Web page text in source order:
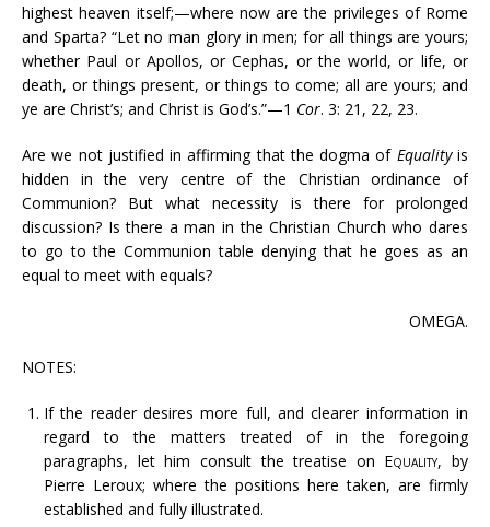
highest heaven itself;—where now are the privileges of Rome
and Sparta? “Let no man glory in men; for all things are yours;
whether Paul or Apollos, or Cephas, or the world, or life, or
death, or things present, or things to come; all are yours; and
ye are Christ’s; and Christ is God’s.”—1 Cor. 3: 21, 22, 23.
Are we not justified in affirming that the dogma of Equalityis
hidden in the very centre of the Christian ordinance of
Communion? But what necessity is there for prolonged
discussion? Is there a man in the Christian Church who dares
to go to the Communion table denying that he goes as an
equal to meet with equals?
OMEGA.
NOTES:
If the reader desires more full, and clearer information in
regard to the matters treated of in the foregoing
paragraphs, let him consult the treatise on Equality, by
Pierre Leroux; where the positions here taken, are firmly
established and fully illustrated.